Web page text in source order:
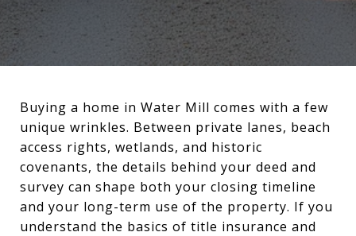
Buying a home in Water Mill comes with a few
unique wrinkles. Between private lanes, beach
access rights, wetlands, and historic
covenants, the details behind your deed and
survey can shape both your closing timeline
and your long-term use of the property. If you
understand the basics of title insurance and